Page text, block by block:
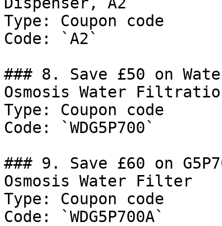
Type: Coupon code
Code: `A2`
### 8. Save £50 on
Osmosis Water
Type: Coupon code
Code: `WDG5P700`
### 9. Save £60 on
Osmosis Water Filter
Type: Coupon code
Code: `WDG5P700A`